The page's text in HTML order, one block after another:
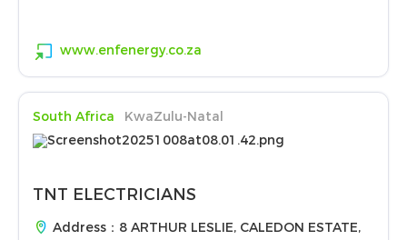
www.enfenergy.co.za
South Africa KwaZulu-Natal
TNT ELECTRICIANS
Address：8 ARTHUR LESLIE, CALEDON ESTATE,